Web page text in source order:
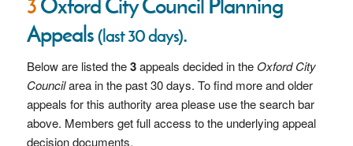
3Oxford City Council Planning
Appeals(last 30 days).
Below are listed the3appeals decided in theOxford City
Councilarea in the past 30 days. To find more and older
appeals for this authority area please use the search bar
above. Members get full access to the underlying appeal
decision documents.